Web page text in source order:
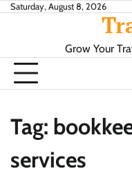
SkipSaturday, August 8, 2026
Grow Your
Tag:
services